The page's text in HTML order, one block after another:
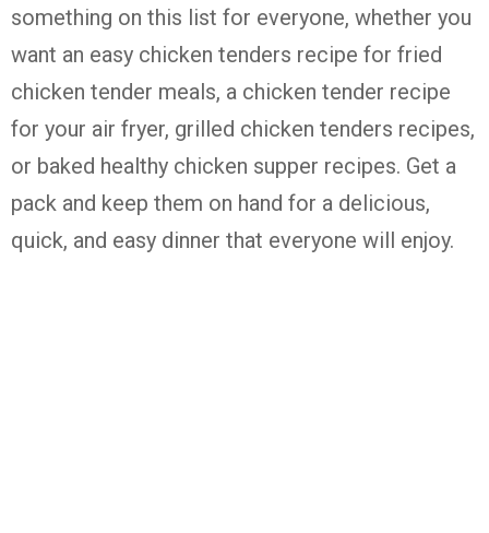
something on this list for everyone, whether you
want an easy chicken tenders recipe for fried
chicken tender meals, a chicken tender recipe
for your air fryer, grilled chicken tenders recipes,
or baked healthy chicken supper recipes. Get a
pack and keep them on hand for a delicious,
quick, and easy dinner that everyone will enjoy.